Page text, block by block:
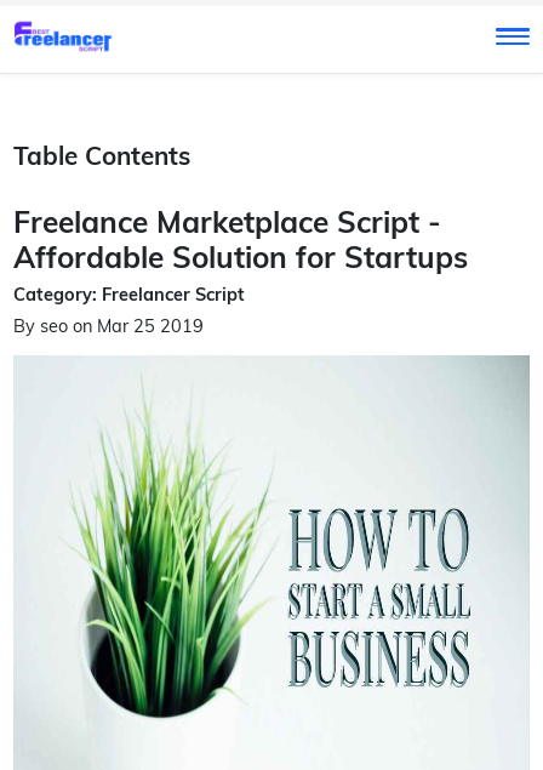
Table Contents
Freelance Marketplace Script -
Affordable Solution for Startups
Category: Freelancer Script
By seo on Mar 25 2019